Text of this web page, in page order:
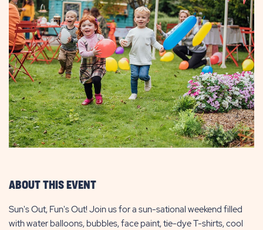
ABOUT THIS EVENT
Sun's Out, Fun's Out! Join us for a sun-sational weekend filled
with water balloons, bubbles, face paint, tie-dye T-shirts, cool